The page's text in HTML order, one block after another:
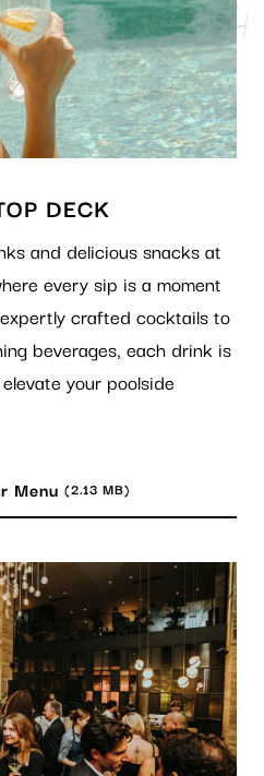
DECK
and delicious snacks at
every sip is a moment
crafted cocktails to
beverages, each drink is
your poolside
Menu (2.13 MB)